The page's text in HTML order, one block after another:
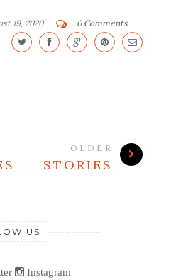
19, 2020 0 Comments
OLDER
STORIES
US
Instagram